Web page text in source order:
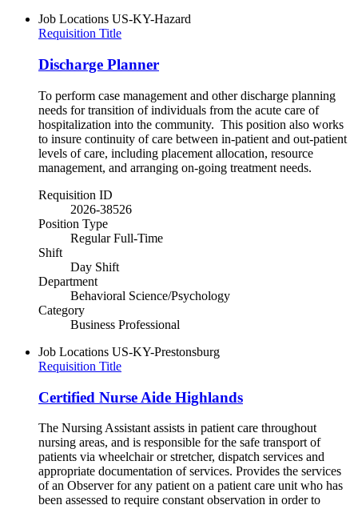
Job Locations US-KY-Hazard
Requisition Title
Discharge Planner
To perform case management and other discharge planning
needs for transition of individuals from the acute care of
hospitalization into the community. This position also works
to insure continuity of care between in-patient and out-patient
levels of care, including placement allocation, resource
management, and arranging on-going treatment needs.
Requisition ID
2026-38526
Position Type
Regular Full-Time
Shift
Day Shift
Department
Behavioral Science/Psychology
Category
Business Professional
Job Locations US-KY-Prestonsburg
Requisition Title
Certified Nurse Aide Highlands
The Nursing Assistant assists in patient care throughout
nursing areas, and is responsible for the safe transport of
patients via wheelchair or stretcher, dispatch services and
appropriate documentation of services. Provides the services
of an Observer for any patient on a patient care unit who has
been assessed to require constant observation in order to